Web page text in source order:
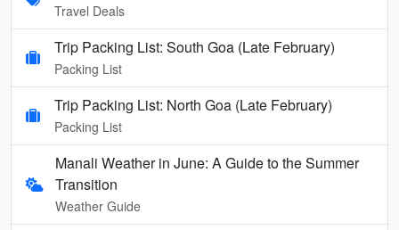
Travel Deals
Trip Packing List: South Goa (Late February)
Packing List
Trip Packing List: North Goa (Late February)
Packing List
Manali Weather in June: A Guide to the Summer
Transition
Weather Guide